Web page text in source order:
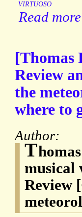
VIRTUOSO
Read more
[Thomas
Review
the
where to
Author:
T
musical
Review